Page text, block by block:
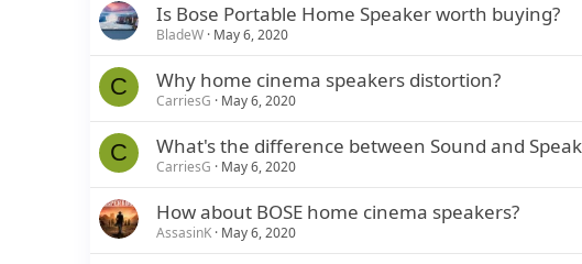
Is Bose Portable Home Speaker worth buying?
BladeW May 6, 2020
C Why home cinema speakers distortion?
CarriesG May 6, 2020
C What's the difference between Sound and
CarriesG May 6, 2020
How about BOSE home cinema speakers?
AssasinK May 6, 2020